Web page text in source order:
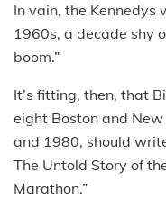
In vain, the Kennedys
1960s, a decade shy
boom.”
It’s fitting, then, that
eight Boston and
and 1980, should
The Untold Story of
Marathon.”